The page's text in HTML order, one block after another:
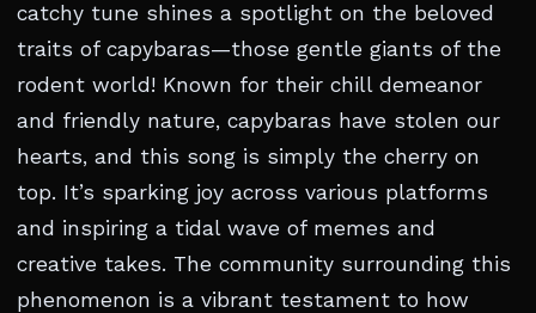
catchy tune shines a spotlight on the beloved
traits of capybaras—those gentle giants of the
rodent world! Known for their chill demeanor
and friendly nature, capybaras have stolen our
hearts, and this song is simply the cherry on
top. It’s sparking joy across various platforms
and inspiring a tidal wave of memes and
creative takes. The community surrounding this
phenomenon is a vibrant testament to how